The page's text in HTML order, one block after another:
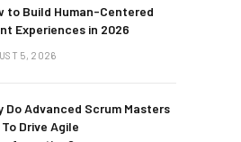
to Build Human-Centered
Experiences in 2026
5, 2026
Do Advanced Scrum Masters
To Drive Agile